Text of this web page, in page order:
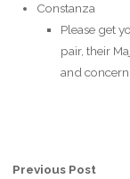
Constanza
Please get
pair, their
and concern.
Previous Post